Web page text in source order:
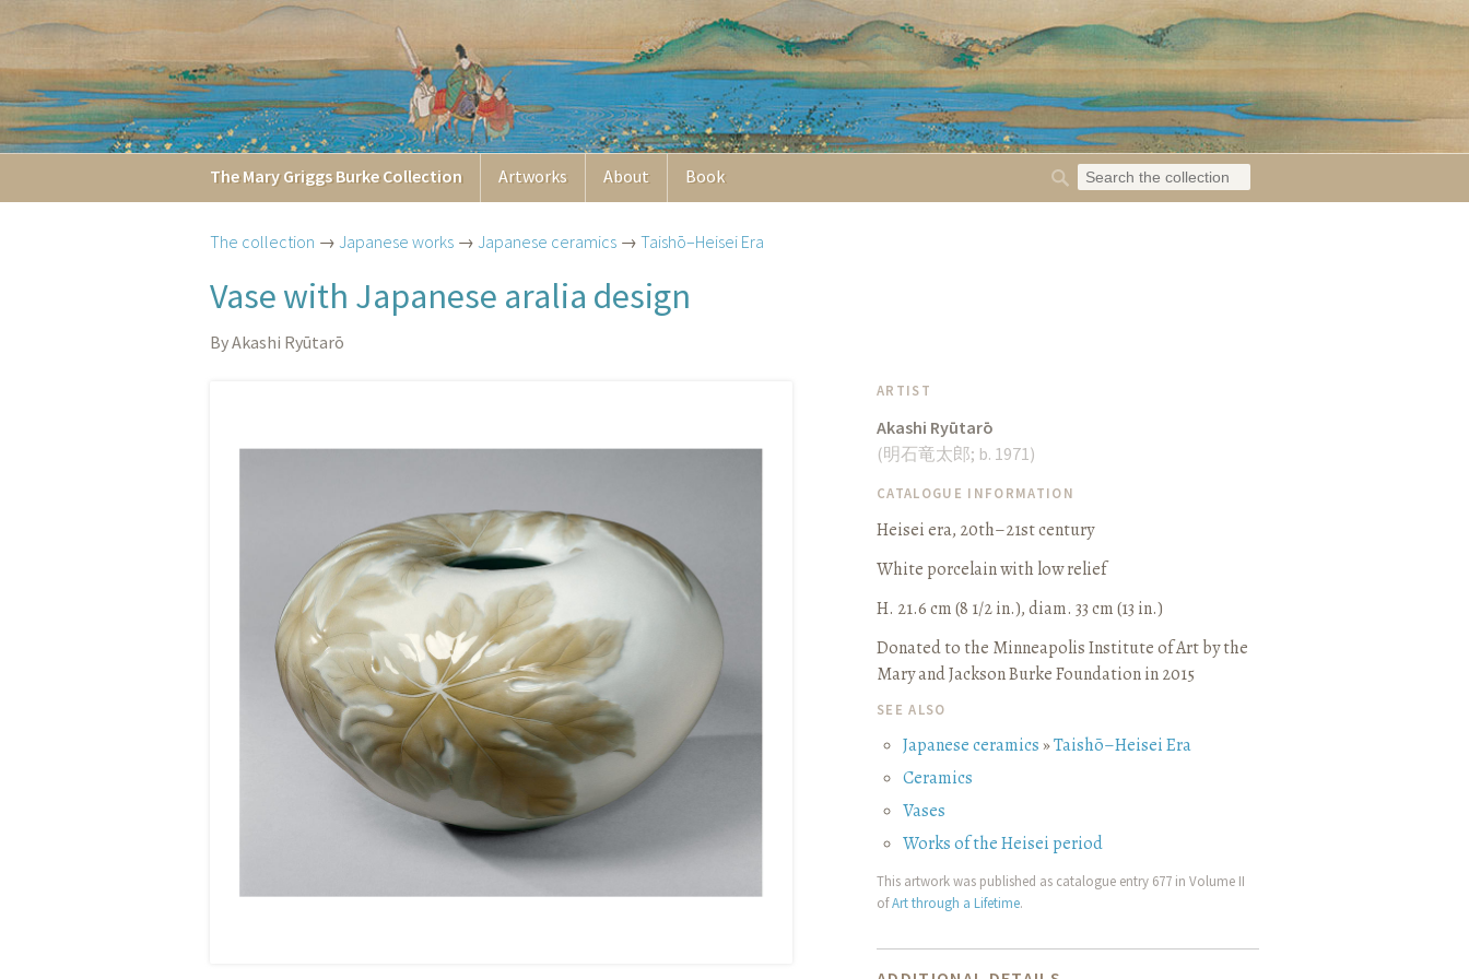
The Mary Griggs Burke Collection Artworks About Book
The collection → Japanese works → Japanese ceramics → Taishō–Heisei Era
Vase with Japanese aralia design
By Akashi Ryūtarō
ARTIST
Akashi Ryūtarō
(明石竜太郎; b. 1971 )
CATALOGUE INFORMATION
Heisei era, 20th–21st century
White porcelain with low relief
H. 21.6 cm (8 1/2 in.), diam. 33 cm (13 in.)
Donated to the Minneapolis Institute of Art by the
Mary and Jackson Burke Foundation in 2015
SEE ALSO
Japanese ceramics»Taishō–Heisei Era
Ceramics
Vases
Works of the Heisei period
This artwork was published as catalogue entry 677 in Volume II
ofArt through a Lifetime.